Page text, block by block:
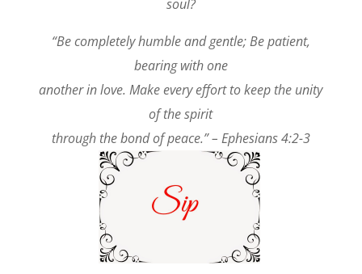
soul?
“Be completely humble and gentle; Be patient,
bearing with one
another in love. Make every effort to keep the unity
of the spirit
through the bond of peace.” – Ephesians 4:2-3